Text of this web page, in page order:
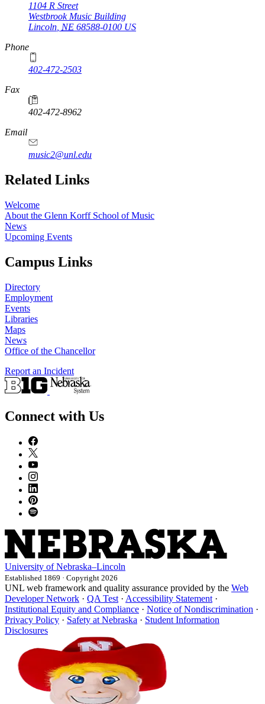
1104 R Street
Westbrook Music Building
Lincoln NE 68588-0100 US
Phone
402-472-2503
Fax
402-472-8962
Email
music2@unl.edu
Related Links
Welcome
About the Glenn Korff School of Music
News
Upcoming Events
Campus Links
Directory
Employment
Events
Libraries
Maps
News
Office of the Chancellor
Report an Incident
Connect with Us
University of Nebraska–Lincoln
Established 1869 · Copyright 2026
UNL web framework and quality assurance provided by the Web
Developer Network · QA Test · Accessibility Statement ·
Institutional Equity and Compliance · Notice of Nondiscrimination ·
Privacy Policy · Safety at Nebraska · Student Information
Disclosures